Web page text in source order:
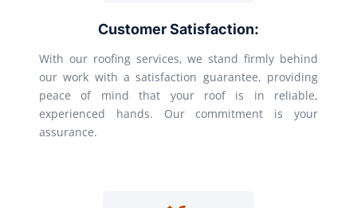
Customer Satisfaction:
With our roofing services, we stand firmly behind
our work with a satisfaction guarantee, providing
peace of mind that your roof is in reliable,
experienced hands. Our commitment is your
assurance.